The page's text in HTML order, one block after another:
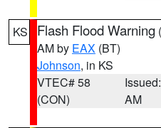
KS Flash Flood Warning (
AM by EAX (BT)
Johnson, in KS
VTEC# 58
(CON)
AM